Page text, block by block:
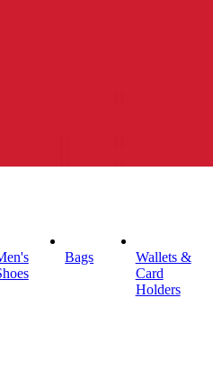
Bags
Wallets &
Card
Holders